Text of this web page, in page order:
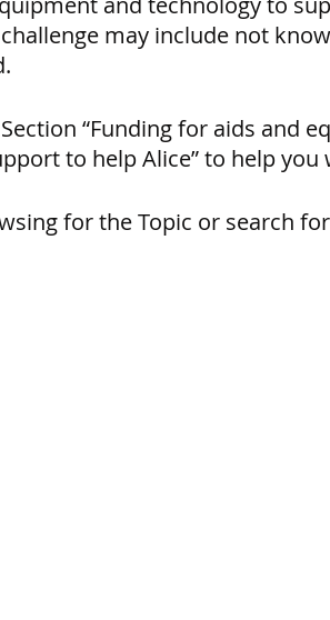
may include not
“Funding for aids and
to help Alice” to help you
for the Topic or search